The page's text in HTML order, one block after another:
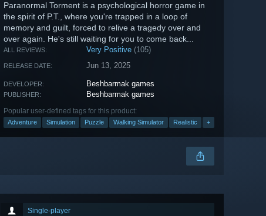
Paranormal Torment is a psychological horror game in
the spirit of P.T., where you're trapped in a loop of
memory and guilt, forced to relive a tragedy over and
over again. He's still waiting for you to come back...
ALL REVIEWS: Very Positive (105)
RELEASE DATE: Jun 13, 2025
DEVELOPER: Beshbarmak games
PUBLISHER: Beshbarmak games
Popular user-defined tags for this product:
Adventure Simulation Puzzle Walking Simulator Realistic +
Single-player